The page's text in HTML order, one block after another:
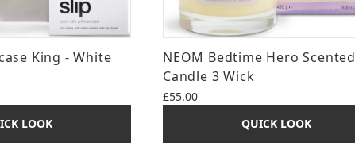
King - White
LOOK
NEOM Bedtime Hero Scented
Candle 3 Wick
£55.00
QUICK LOOK